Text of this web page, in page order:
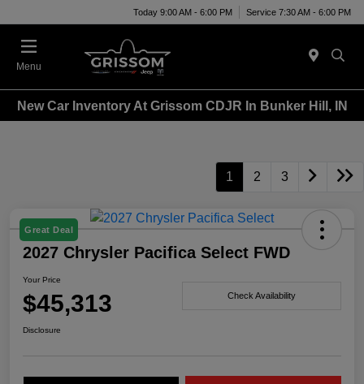
Today 9:00 AM - 6:00 PM Service 7:30 AM - 6:00 PM
Menu
New Car Inventory At Grissom CDJR In Bunker Hill, IN
1 2 3
Great Deal
2027 Chrysler Pacifica Select FWD
Your Price
$45,313 Check Availability
Disclosure